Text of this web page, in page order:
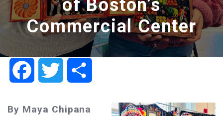
of Boston’s
Commercial Center
FacebookTwitter
By Maya Chipana